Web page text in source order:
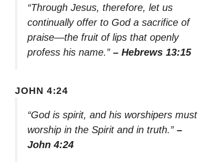
“Through Jesus, therefore, let us
continually offer to God a sacrifice of
praise—the fruit of lips that openly
profess his name.” – Hebrews 13:15
JOHN 4:24
“God is spirit, and his worshipers must
worship in the Spirit and in truth.” –
John 4:24